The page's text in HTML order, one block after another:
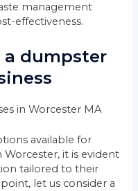
management
effectiveness.
a dumpster
in Worcester MA
available for
it is evident
tailored to their
let us consider a